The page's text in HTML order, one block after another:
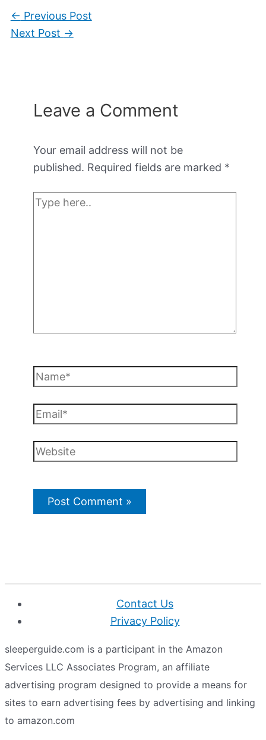
← Previous Post
Next Post →
Leave a Comment
Your email address will not be
published. Required fields are marked *
Type
Name*
Email*
Website
Contact Us
Privacy Policy
sleeperguide.com is a participant in the Amazon
Services LLC Associates Program, an affiliate
advertising program designed to provide a means for
sites to earn advertising fees by advertising and linking
to amazon.com